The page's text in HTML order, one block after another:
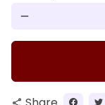
remove